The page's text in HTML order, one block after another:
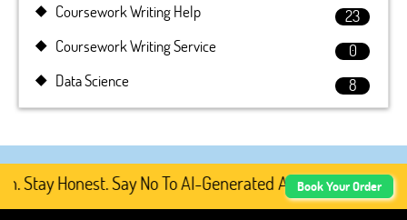
Coursework Writing Help
23
Coursework Writing Service
0
Data Science
8
Honest. Say No To AI-Generated Academic Content,
Book Your Order